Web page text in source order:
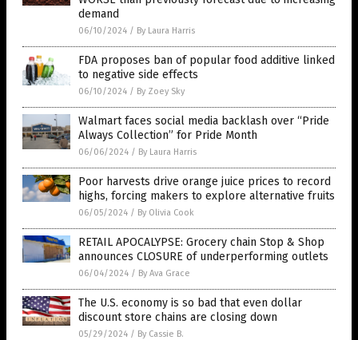
demand
06/10/2024 / By Laura Harris
FDA proposes ban of popular food additive linked
to negative side effects
06/10/2024 / By Zoey Sky
Walmart faces social media backlash over “Pride
Always Collection” for Pride Month
06/06/2024 / By Laura Harris
Poor harvests drive orange juice prices to record
highs, forcing makers to explore alternative fruits
06/05/2024 / By Olivia Cook
RETAIL APOCALYPSE: Grocery chain Stop & Shop
announces CLOSURE of underperforming outlets
06/04/2024 / By Ava Grace
The U.S. economy is so bad that even dollar
discount store chains are closing down
05/29/2024 / By Cassie B.